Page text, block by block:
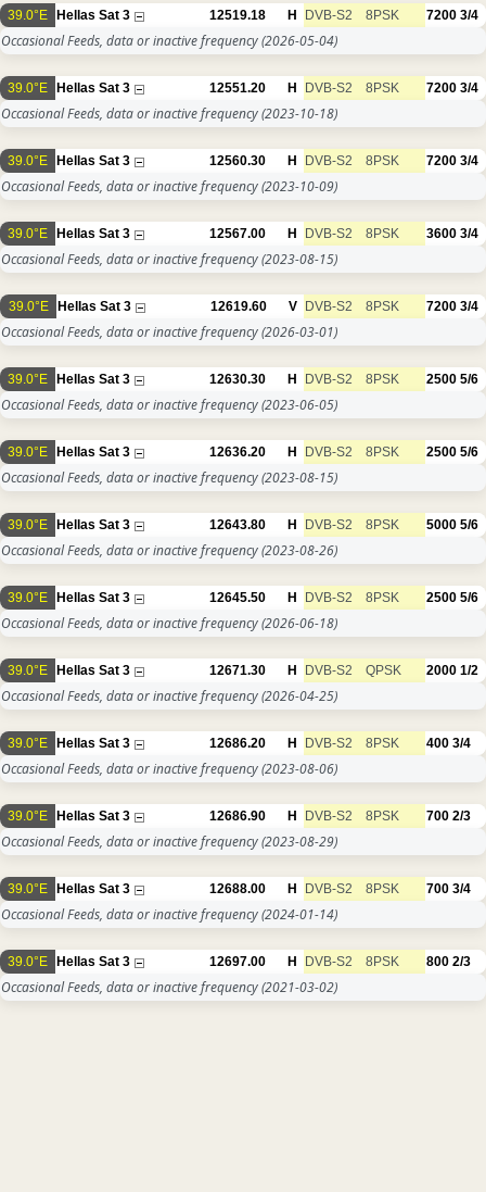
39.0°E Hellas Sat 3 12519.18 H DVB-S2 8PSK 7200 3/4
Occasional Feeds, data or inactive frequency(2026-05-04)
39.0°E Hellas Sat 3 12551.20 H DVB-S2 8PSK 7200 3/4
Occasional Feeds, data or inactive frequency(2023-10-18)
39.0°E Hellas Sat 3 12560.30 H DVB-S2 8PSK 7200 3/4
Occasional Feeds, data or inactive frequency(2023-10-09)
39.0°E Hellas Sat 3 12567.00 H DVB-S2 8PSK 3600 3/4
Occasional Feeds, data or inactive frequency(2023-08-15)
39.0°E Hellas Sat 3 12619.60 V DVB-S2 8PSK 7200 3/4
Occasional Feeds, data or inactive frequency(2026-03-01)
39.0°E Hellas Sat 3 12630.30 H DVB-S2 8PSK 2500 5/6
Occasional Feeds, data or inactive frequency(2023-06-05)
39.0°E Hellas Sat 3 12636.20 H DVB-S2 8PSK 2500 5/6
Occasional Feeds, data or inactive frequency(2023-08-15)
39.0°E Hellas Sat 3 12643.80 H DVB-S2 8PSK 5000 5/6
Occasional Feeds, data or inactive frequency(2023-08-26)
39.0°E Hellas Sat 3 12645.50 H DVB-S2 8PSK 2500 5/6
Occasional Feeds, data or inactive frequency(2026-06-18)
39.0°E Hellas Sat 3 12671.30 H DVB-S2 QPSK 2000 1/2
Occasional Feeds, data or inactive frequency(2026-04-25)
39.0°E Hellas Sat 3 12686.20 H DVB-S2 8PSK 400 3/4
Occasional Feeds, data or inactive frequency(2023-08-06)
39.0°E Hellas Sat 3 12686.90 H DVB-S2 8PSK 700 2/3
Occasional Feeds, data or inactive frequency(2023-08-29)
39.0°E Hellas Sat 3 12688.00 H DVB-S2 8PSK 700 3/4
Occasional Feeds, data or inactive frequency(2024-01-14)
39.0°E Hellas Sat 3 12697.00 H DVB-S2 8PSK 800 2/3
Occasional Feeds, data or inactive frequency(2021-03-02)